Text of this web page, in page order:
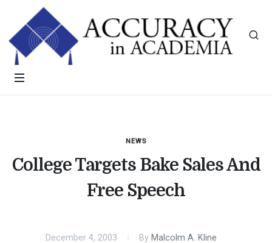
NEWS
College Targets Bake Sales And
Free Speech
December 4, 2003 By Malcolm A. Kline